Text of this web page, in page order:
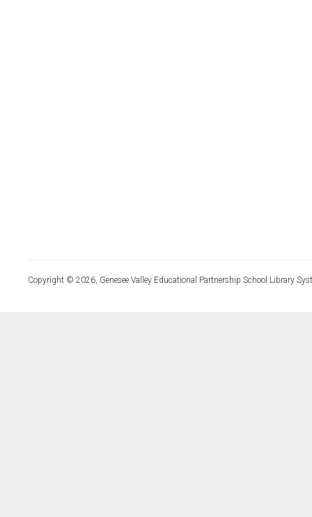
Copyright © 2026, Genesee Valley Educational Partnership School Library